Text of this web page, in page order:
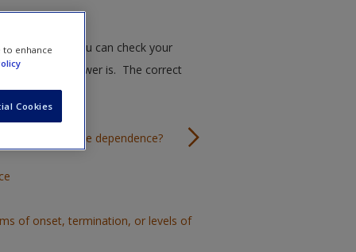
this quiz. You can check your
correct answer is. The correct
for substance dependence?
of onset, termination, or levels of
to enhance
Cookies